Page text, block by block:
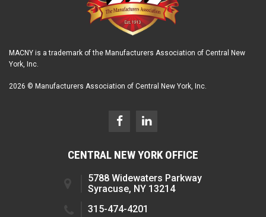
MACNY is a trademark of the Manufacturers Association of Central New
York, Inc.
2026 © Manufacturers Association of Central New York, Inc.
CENTRAL NEW YORK OFFICE
5788 Widewaters Parkway
Syracuse, NY 13214
315-474-4201